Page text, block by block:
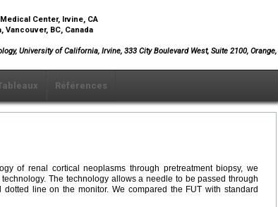
Center, Irvine, CA
BC, Canada
University of California, Irvine, 333 City Boulevard West, Suite 2100, Orange,
Références
of renal cortical neoplasms through pretreatment biopsy, we
The technology allows a needle to be passed through
line on the monitor. We compared the FUT with standard